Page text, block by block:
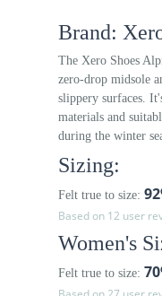
Brand:
The Xero Shoes
zero-drop midsole
slippery surfaces.
materials and
during the winter
Sizing:
Felt true to size:
Based on 12 user
Women's
Felt true to size: